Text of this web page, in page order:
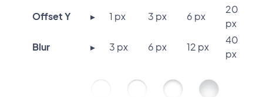
Offset Y
▸ 1 px 3 px 6 px
20
px
Blur
▸ 3 px 6 px 12 px
40
px